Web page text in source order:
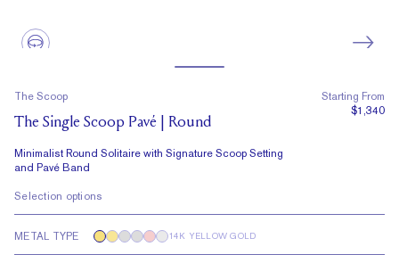
The Scoop
The Single Scoop Pavé | Round
Minimalist Round Solitaire with Signature Scoop Setting
and Pavé Band
Starting From
$1,340
Selection options
METAL TYPE 14K YELLOW GOLD